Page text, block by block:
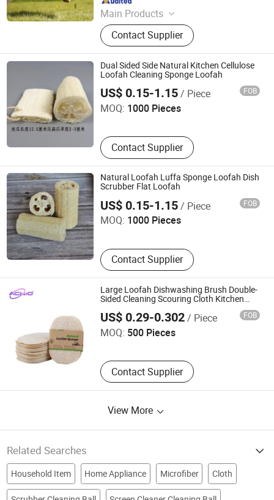
Main Products
Sponge, Cleaning Sponge, Kitchen
Sponge, Dishcloth, Magic Sponge
Contact Supplier
Since 2021
Dual Sided Side Natural Kitchen Cellulose
Loofah Cleaning Sponge Loofah
US$ 0.15-1.15/ Piece FOB
MOQ: 1000 Pieces
Contact Supplier
Linyi Kosen Homes Co., Ltd
Natural Loofah Luffa Sponge Loofah Dish
Scrubber Flat Loofah
US$ 0.15-1.15/ Piece FOB
MOQ: 1000 Pieces
Contact Supplier
Linyi Kosen Homes Co., Ltd
Large Loofah Dishwashing Brush Double-
Sided Cleaning Scouring Cloth Kitchen
Household Dish Cloth Sponge Scrubber
Loofah (20078)
US$ 0.29-0.302/ Piece FOB
MOQ: 500 Pieces
Contact Supplier
Hangzhou Inshine Arts and Crafts Company Limited
View More
Related Searches
Household Item Home Appliance Microfiber Cloth